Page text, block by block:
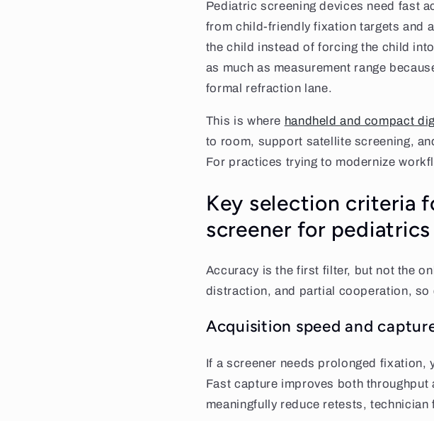
Pediatric screening devices need fast
from child-friendly fixation targets and
the child instead of forcing the child
as much as measurement range
formal refraction lane.
This is where handheld and compact
to room, support satellite screening,
For practices trying to modernize
Key selection criteria
screener for pediatrics
Accuracy is the first filter, but not the
distraction, and partial cooperation, so
Acquisition speed and
If a screener needs prolonged fixation,
Fast capture improves both
meaningfully reduce retests,